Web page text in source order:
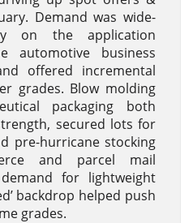
Demand was wide-
on the application
automotive business
offered incremental
grades. Blow molding
packaging both
secured lots for
pre-hurricane stocking
and parcel mail
for lightweight
backdrop helped push
grades.